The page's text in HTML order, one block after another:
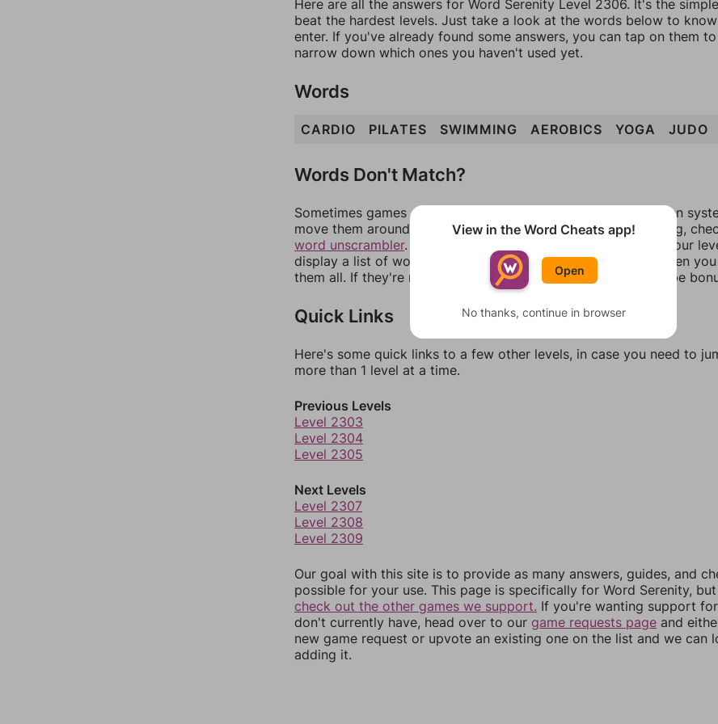
Here are all the answers for Word Serenity Level 2306. It's the
beat the hardest levels. Just take a look at the words below to
enter. If you've already found some answers, you can tap on them
narrow down which ones you haven't used yet.
Words
CARDIO PILATES SWIMMING AEROBICS YOGA JUDO
Words Don't Match?
Sometimes games can randomize levels, change them between
move them around in an update. If our answers aren't matching,
word unscrambler. There, you can tell us what letters are on your
display a list of words that can be made with those letters. Then
them all. If they're not answers, most of them should at least be
Quick Links
Here's some quick links to a few other levels, in case you need to
more than 1 level at a time.
Previous Levels
Level 2303
Level 2304
Level 2305
Next Levels
Level 2307
Level 2308
Level 2309
Our goal with this site is to provide as many answers, guides, and
possible for your use. This page is specifically for Word Serenity,
check out the other games we support. If you're wanting support
don't currently have, head over to our game requests page and
new game request or upvote an existing one on the list and we can
adding it.
View in the Word Cheats app!
Open
No thanks, continue in browser